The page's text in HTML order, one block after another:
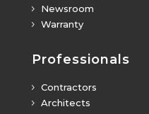
5 Newsroom
5 Warranty
Professionals
5 Contractors
5 Architects